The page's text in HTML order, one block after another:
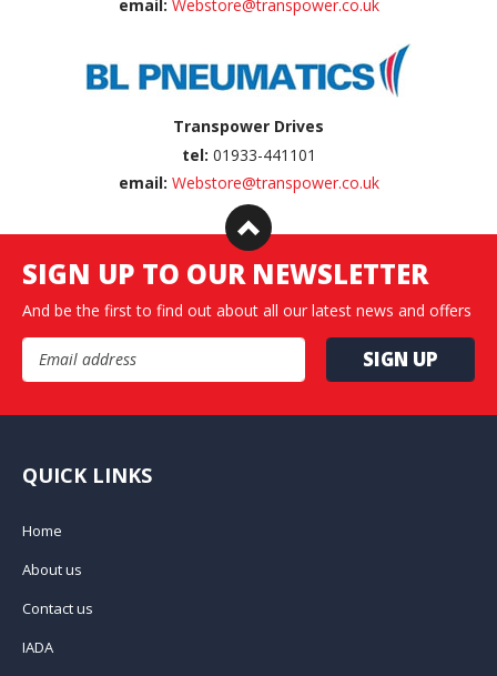
email: Webstore@transpower.co.uk
Transpower Drives
tel: 01933-441101
email: Webstore@transpower.co.uk
SIGN UP TO OUR NEWSLETTER
And be the first to find out about all our latest news and offers
Email Address
QUICK LINKS
Home
About us
Contact us
IADA